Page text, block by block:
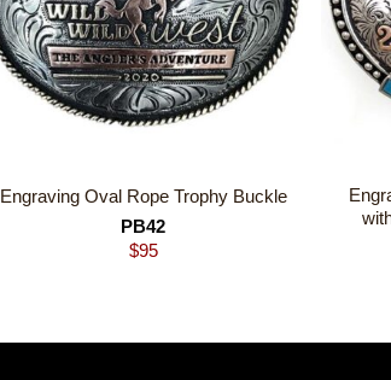
Engraving Oval Rope Trophy Buckle
PB42
$95